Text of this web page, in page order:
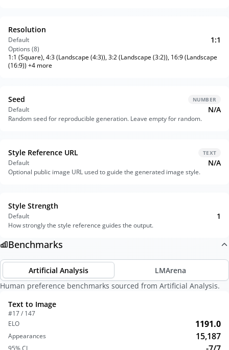
Resolution
Default 1:1
Options (8)
1:1 (Square), 4:3 (Landscape (4:3)), 3:2 (Landscape (3:2)), 16:9 (Landscape
(16:9)) +4 more
Seed NUMBER
Default N/A
Random seed for reproducible generation. Leave empty for random.
Style Reference URL TEXT
Default N/A
Optional public image URL used to guide the generated image style.
Style Strength
Default 1
How strongly the style reference guides the output.
Benchmarks
Artificial Analysis
LMArena
Human preference benchmarks sourced from Artificial Analysis.
Text to Image
#17 / 147
ELO
1191.0
Appearances 15,187
95% CI